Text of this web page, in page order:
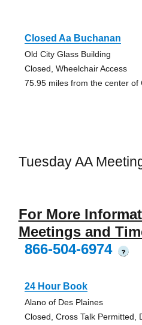
Closed Aa Buchanan
Old City Glass Building
Closed, Wheelchair Access
75.95 miles from the center of
Tuesday AA
For More
Meetings and
866-504-6974
?
24 Hour Book
Alano of Des Plaines
Closed, Cross Talk Permitted,